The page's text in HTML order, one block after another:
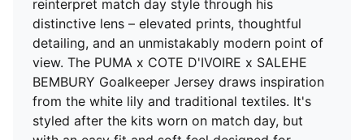
Made with 100% recycled material excluding trims &
decorations
DETAILS
Fit: Regular
Main material type: Double-face jacquard
Neck: Crew neck
Short sleeves
reinterpret match day style through his
distinctive lens – elevated prints, thoughtful
detailing, and an unmistakably modern point of
view. The PUMA x COTE D'IVOIRE x SALEHE
BEMBURY Goalkeeper Jersey draws inspiration
from the white lily and traditional textiles. It's
styled after the kits worn on match day, but